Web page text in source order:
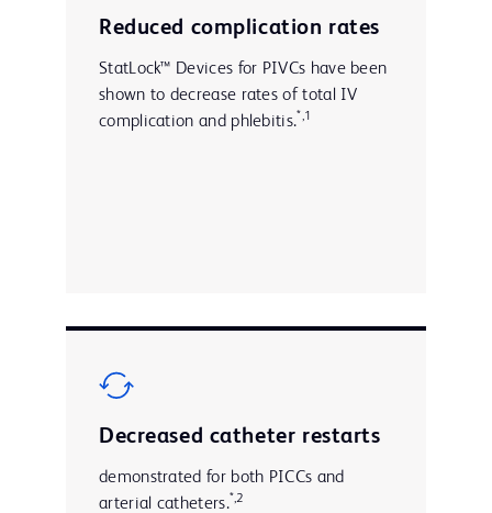
Reduced complication rates
StatLock™ Devices for PIVCs have been
shown to decrease rates of total IV
complication and phlebitis.*,1
Decreased catheter restarts
demonstrated for both PICCs and
arterial catheters.*,2